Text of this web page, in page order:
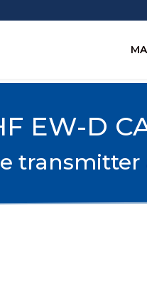
EW-D